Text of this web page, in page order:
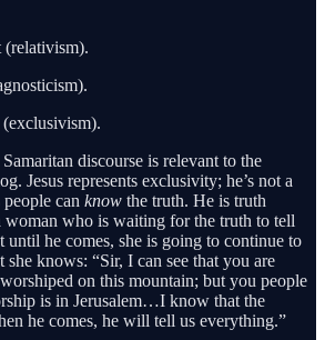
(relativism).
discourse is relevant to the
Jesus represents exclusivity; he’s not a
can know the truth. He is truth
woman who is waiting for the truth to tell
he comes, she is going to continue to
knows: “Sir, I can see that you are
on this mountain; but you people
is in Jerusalem…I know that the
he comes, he will tell us everything.”